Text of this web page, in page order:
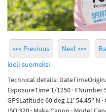
««« Previous Next »»»
kieli suomeksi
Technical details:
ExposureTime 1/1250 · FNumber
GPSLatitude 60 deg 11' 54.45“ N